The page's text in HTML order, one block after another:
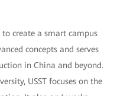
create a smart campus
concepts and serves
in China and beyond.
USST focuses on the